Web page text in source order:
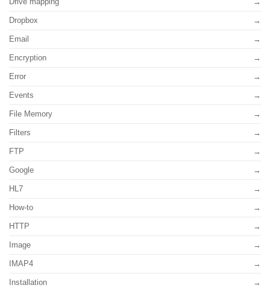
Dropbox
Email
Encryption
Error
Events
File Memory
Filters
FTP
Google
HL7
How-to
HTTP
Image
IMAP4
Installation